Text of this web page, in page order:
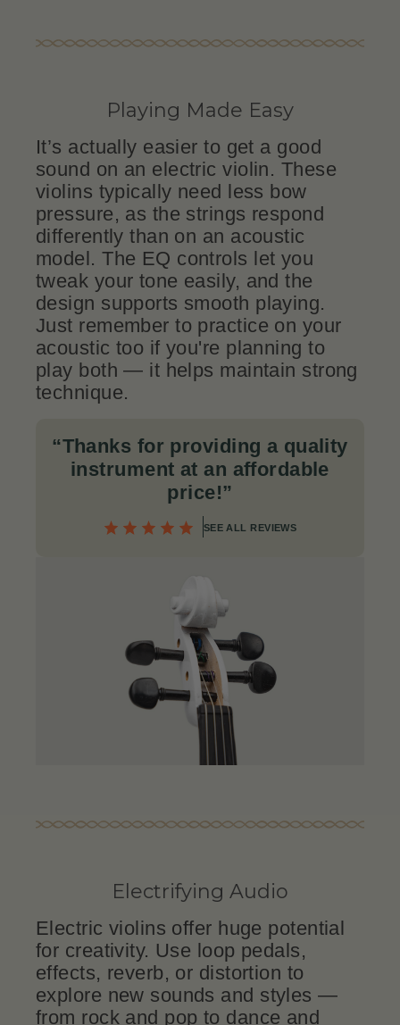
Playing Made Easy
It’s actually easier to get a good
sound on an electric violin. These
violins typically need less bow
pressure, as the strings respond
differently than on an acoustic
model. The EQ controls let you
tweak your tone easily, and the
design supports smooth playing.
Just remember to practice on your
acoustic too if you're planning to
play both — it helps maintain strong
technique.
“Thanks for providing a quality
instrument at an affordable
price!”
SEE ALL REVIEWS
Electrifying Audio
Electric violins offer huge potential
for creativity. Use loop pedals,
effects, reverb, or distortion to
explore new sounds and styles —
from rock and pop to dance and